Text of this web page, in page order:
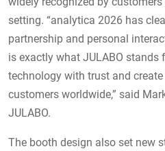
setting. “analytica 2026 has
partnership and personal
is exactly what JULABO stands
technology with trust and
customers worldwide,” said
JULABO.
The booth design also set new